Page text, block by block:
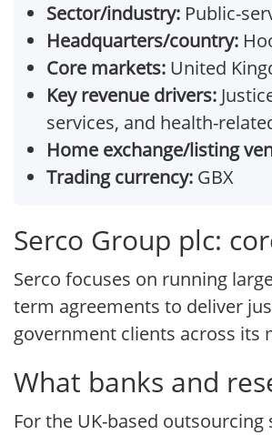
Sector/industry: Public-
Headquarters/country:
Core markets: United
Key revenue drivers:
services, and health-
Home exchange/listing
Trading currency: GBX
Serco Group plc:
Serco focuses on running
term agreements to deliver
government clients across its
What banks and
For the UK-based